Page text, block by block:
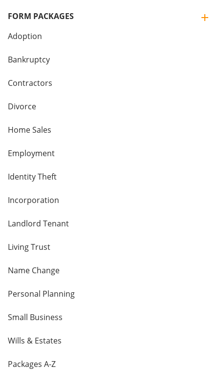
FORM PACKAGES
Adoption
Bankruptcy
Contractors
Divorce
Home Sales
Employment
Identity Theft
Incorporation
Landlord Tenant
Living Trust
Name Change
Personal Planning
Small Business
Wills & Estates
Packages A-Z